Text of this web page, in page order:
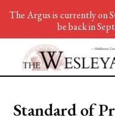
Standard of
The Argus is currently on
be back in